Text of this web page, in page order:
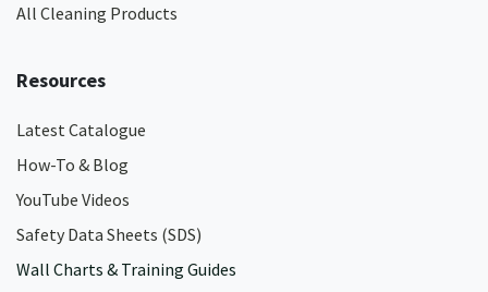
All Cleaning Products
Resources
Latest Catalogue
How-To & Blog
YouTube Videos
Safety Data Sheets (SDS)
Wall Charts & Training Guides